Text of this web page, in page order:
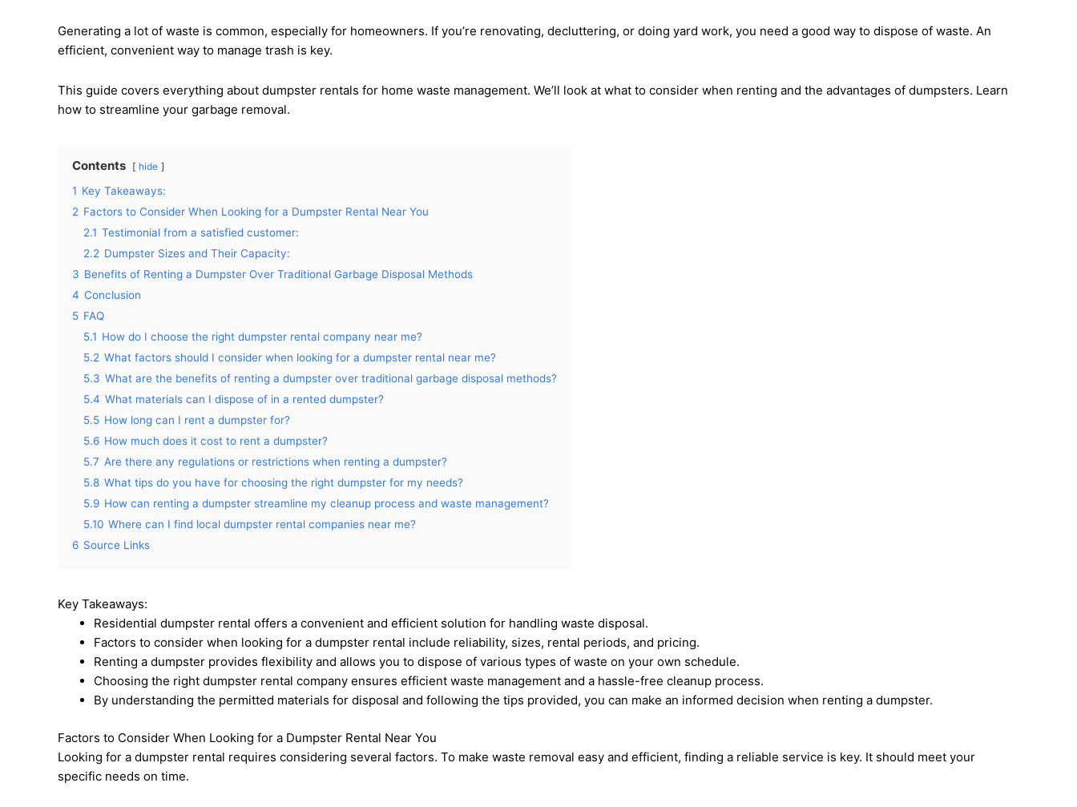
Generating a lot of waste is common, especially for homeowners. If you’re renovating, decluttering, or doing yard work, you need a good way to dispose of waste. An
efficient, convenient way to manage trash is key.
This guide covers everything about dumpster rentals for home waste management. We’ll look at what to consider when renting and the advantages of dumpsters. Learn
how to streamline your garbage removal.
Contents hide
1 Key Takeaways:
2 Factors to Consider When Looking for a Dumpster Rental Near You
2.1 Testimonial from a satisfied customer:
2.2 Dumpster Sizes and Their Capacity:
3 Benefits of Renting a Dumpster Over Traditional Garbage Disposal Methods
4 Conclusion
5 FAQ
5.1 How do I choose the right dumpster rental company near me?
5.2 What factors should I consider when looking for a dumpster rental near me?
5.3 What are the benefits of renting a dumpster over traditional garbage disposal methods?
5.4 What materials can I dispose of in a rented dumpster?
5.5 How long can I rent a dumpster for?
5.6 How much does it cost to rent a dumpster?
5.7 Are there any regulations or restrictions when renting a dumpster?
5.8 What tips do you have for choosing the right dumpster for my needs?
5.9 How can renting a dumpster streamline my cleanup process and waste management?
5.10 Where can I find local dumpster rental companies near me?
6 Source Links
Key Takeaways:
Residential dumpster rental offers a convenient and efficient solution for handling waste disposal.
Factors to consider when looking for a dumpster rental include reliability, sizes, rental periods, and pricing.
Renting a dumpster provides flexibility and allows you to dispose of various types of waste on your own schedule.
Choosing the right dumpster rental company ensures efficient waste management and a hassle-free cleanup process.
By understanding the permitted materials for disposal and following the tips provided, you can make an informed decision when renting a dumpster.
Factors to Consider When Looking for a Dumpster Rental Near You
Looking for a dumpster rental requires considering several factors. To make waste removal easy and efficient, finding a reliable service is key. It should meet your
specific needs on time.